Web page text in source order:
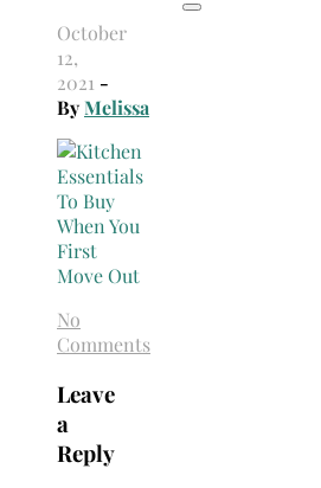
October
12,
2021 -
ByMelissa
No
Comments
Leave
a
Reply